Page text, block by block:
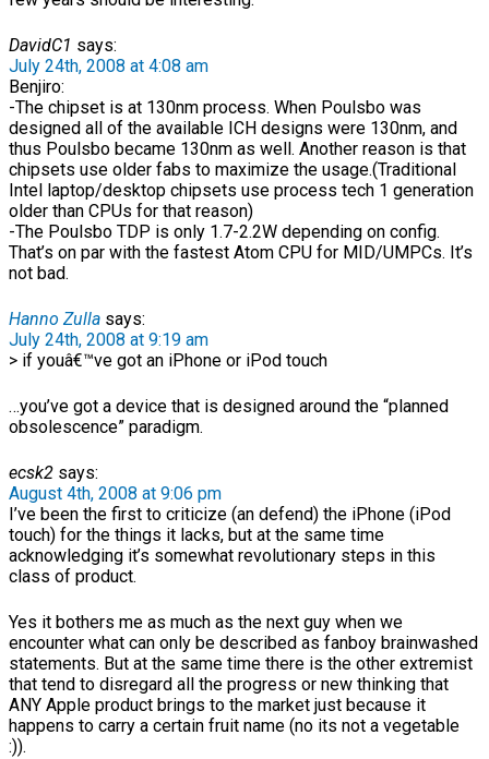
DavidC1 says:
July 24th, 2008 at 4:08 am
Benjiro:
-The chipset is at 130nm process. When Poulsbo was
designed all of the available ICH designs were 130nm, and
thus Poulsbo became 130nm as well. Another reason is that
chipsets use older fabs to maximize the usage.(Traditional
Intel laptop/desktop chipsets use process tech 1 generation
older than CPUs for that reason)
-The Poulsbo TDP is only 1.7-2.2W depending on config.
That’s on par with the fastest Atom CPU for MID/UMPCs. It’s
not bad.
Hanno Zulla says:
July 24th, 2008 at 9:19 am
> if youâ€™ve got an iPhone or iPod touch
…you’ve got a device that is designed around the “planned
obsolescence” paradigm.
ecsk2 says:
August 4th, 2008 at 9:06 pm
I’ve been the first to criticize (an defend) the iPhone (iPod
touch) for the things it lacks, but at the same time
acknowledging it’s somewhat revolutionary steps in this
class of product.
Yes it bothers me as much as the next guy when we
encounter what can only be described as fanboy brainwashed
statements. But at the same time there is the other extremist
that tend to disregard all the progress or new thinking that
ANY Apple product brings to the market just because it
happens to carry a certain fruit name (no its not a vegetable
:)).